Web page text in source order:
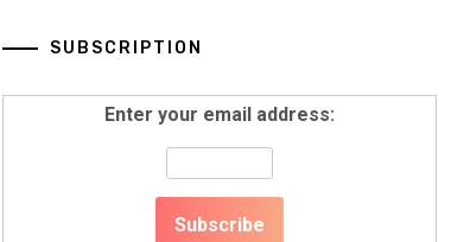
SUBSCRIPTION
Enter your email address: